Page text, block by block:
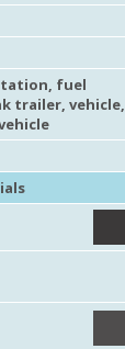
, fuel
trailer, vehicle,